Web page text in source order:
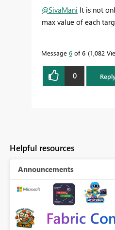
@SivaMani It is not
max value of each
Message 6 of 6 1,082
0
Helpful resources
Announcements